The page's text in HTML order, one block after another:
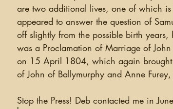
are two additional lives, one of which
appeared to answer the question of
off slightly from the possible birth years,
was a Proclamation of Marriage of
on 15 April 1804, which again brought
of John of Ballymurphy and Anne
Stop the Press! Deb contacted me in